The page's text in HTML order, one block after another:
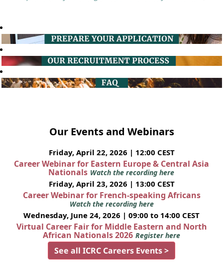
Our Events and Webinars
Friday, April 22, 2026 | 12:00 CEST
Career Webinar for Eastern Europe & Central Asia
Nationals Watch the recording here
Friday, April 23, 2026 | 13:00 CEST
Career Webinar for French-speaking Africans
Watch the recording here
Wednesday, June 24, 2026 | 09:00 to 14:00 CEST
Virtual Career Fair for Middle Eastern and North
African Nationals 2026 Register here
See all ICRC Careers Events >